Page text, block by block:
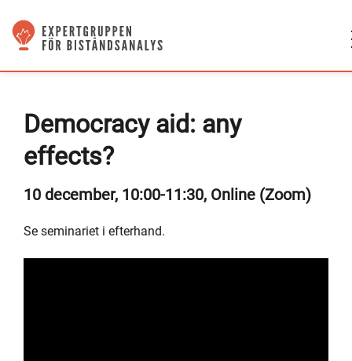
Democracy aid: any
effects?
10 december, 10:00-11:30, Online (Zoom)
Se seminariet i efterhand.